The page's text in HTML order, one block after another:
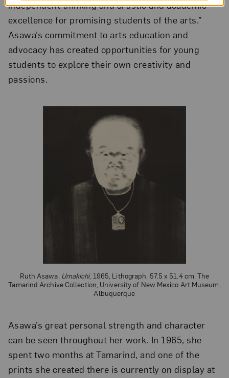
independent thinking and artistic and academic
excellence for promising students of the arts.”
Asawa’s commitment to arts education and
advocacy has created opportunities for young
students to explore their own creativity and
passions.
Ruth Asawa, Umakichi, 1965, Lithograph, 57.5 x 51.4 cm, The
Tamarind Archive Collection, University of New Mexico Art Museum,
Albuquerque
Asawa’s great personal strength and character
can be seen throughout her work. In 1965, she
spent two months at Tamarind, and one of the
prints she created there is currently on display at